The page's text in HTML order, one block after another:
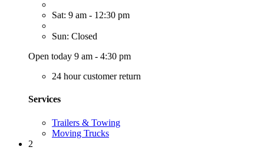
Sat: 9 am - 12:30 pm
Sun: Closed
Open today 9 am - 4:30 pm
24 hour customer return
Services
Trailers & Towing
Moving Trucks
2